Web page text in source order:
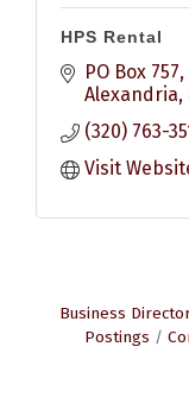
HPS Rental
PO Box 757
Alexandria
(320) 763-
Visit
Business
Postings